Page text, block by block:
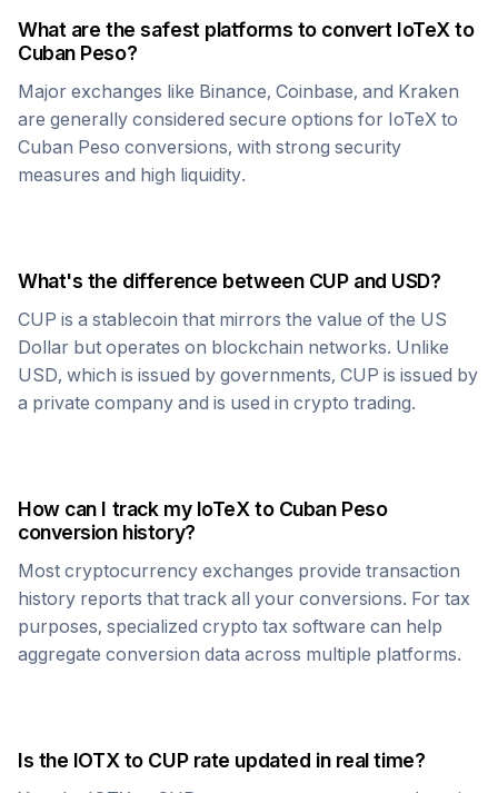
What are the safest platforms to convert IoTeX to
Cuban Peso?
Major exchanges like Binance, Coinbase, and Kraken
are generally considered secure options for IoTeX to
Cuban Peso conversions, with strong security
measures and high liquidity.
What's the difference between CUPand USD?
CUP is a stablecoin that mirrors the value of the US
Dollar but operates on blockchain networks. Unlike
USD, which is issued by governments, CUP is issued by
a private company and is used in crypto trading.
How can I track my IoTeX to Cuban Peso
conversion history?
Most cryptocurrency exchanges provide transaction
history reports that track all your conversions. For tax
purposes, specialized crypto tax software can help
aggregate conversion data across multiple platforms.
Is the IOTX to CUPrate updated in real time?